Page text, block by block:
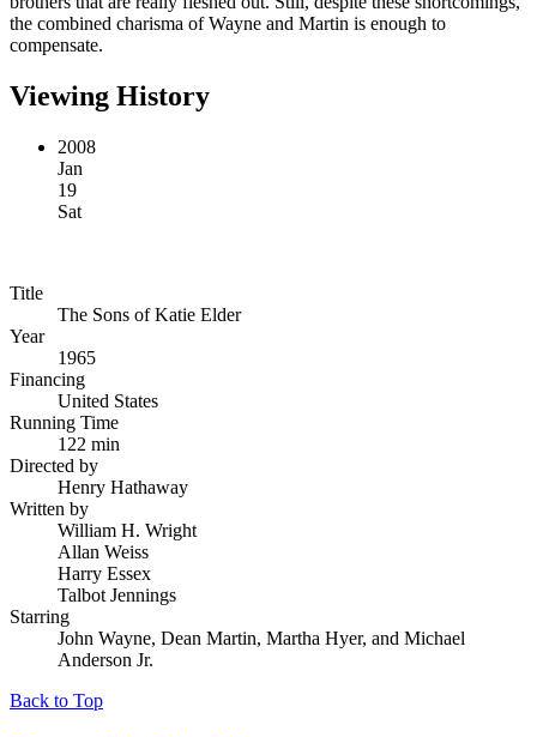
the combined charisma of Wayne and Martin is enough to
compensate.
Viewing History
2008
Jan
19
Sat
Title
The Sons of Katie Elder
Year
1965
Financing
United States
Running Time
122 min
Directed by
Henry Hathaway
Written by
William H. Wright
Allan Weiss
Harry Essex
Talbot Jennings
Starring
John Wayne, Dean Martin, Martha Hyer, and Michael
Anderson Jr.
Back to Top